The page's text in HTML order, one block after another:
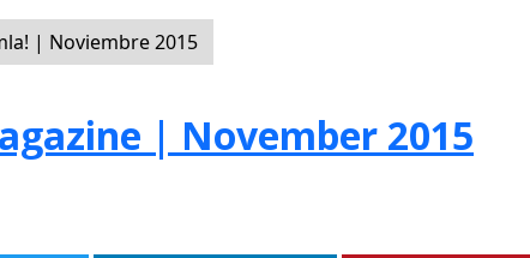
| Noviembre 2015
| November 2015